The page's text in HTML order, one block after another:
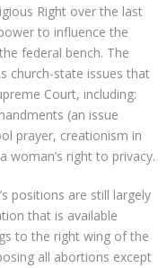
Right over the last
to influence the
federal bench. The
church-state issues that
Court, including:
(an issue
prayer, creationism in
woman’s right to privacy.
positions are still largely
that is available
to the right wing of the
all abortions except